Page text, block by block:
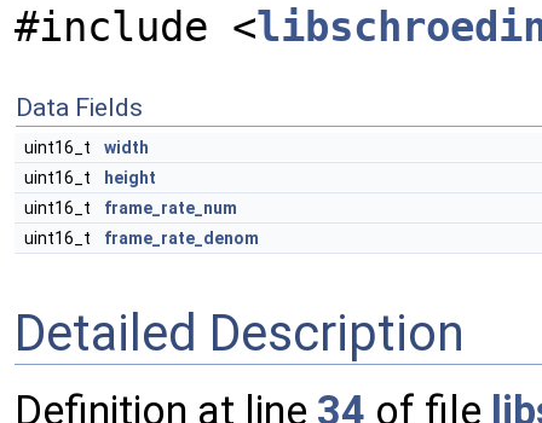
#include <
Data Fields
uint16_t
width
uint16_t
height
uint16_t
frame_rate_num
uint16_t
frame_rate_denom
Detailed Description
Definition at line 34 of file